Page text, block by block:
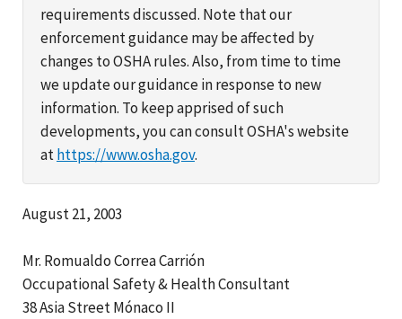
requirements discussed. Note that our
enforcement guidance may be affected by
changes to OSHA rules. Also, from time to time
we update our guidance in response to new
information. To keep apprised of such
developments, you can consult OSHA's website
athttps://www.osha.gov.
August 21, 2003
Mr. Romualdo Correa Carrión
Occupational Safety & Health Consultant
38 Asia Street Mónaco II